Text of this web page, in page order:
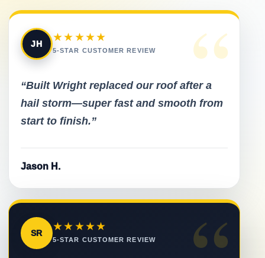
“
JH
★★★★★
5-STAR CUSTOMER REVIEW
“Built Wright replaced our roof after a
hail storm—super fast and smooth from
start to finish.”
Jason H.
SR
★★★★★
5-STAR CUSTOMER REVIEW